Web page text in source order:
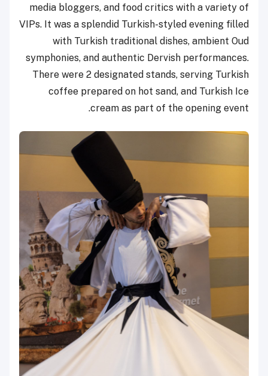
media bloggers, and food critics with a variety of
VIPs. It was a splendid Turkish-styled evening filled
with Turkish traditional dishes, ambient Oud
symphonies, and authentic Dervish performances.
There were 2 designated stands, serving Turkish
coffee prepared on hot sand, and Turkish Ice
cream as part of the opening event.